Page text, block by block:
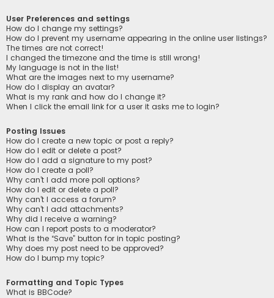
User Preferences and settings
How do I change my settings?
How do I prevent my username appearing in the online user listings?
The times are not correct!
I changed the timezone and the time is still wrong!
My language is not in the list!
What are the images next to my username?
How do I display an avatar?
What is my rank and how do I change it?
When I click the email link for a user it asks me to login?
Posting Issues
How do I create a new topic or post a reply?
How do I edit or delete a post?
How do I add a signature to my post?
How do I create a poll?
Why can’t I add more poll options?
How do I edit or delete a poll?
Why can’t I access a forum?
Why can’t I add attachments?
Why did I receive a warning?
How can I report posts to a moderator?
What is the “Save” button for in topic posting?
Why does my post need to be approved?
How do I bump my topic?
Formatting and Topic Types
What is BBCode?